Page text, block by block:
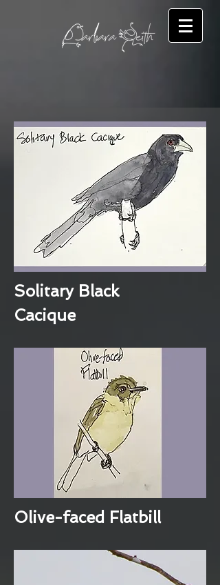
Solitary Black
Cacique
Olive-faced Flatbill